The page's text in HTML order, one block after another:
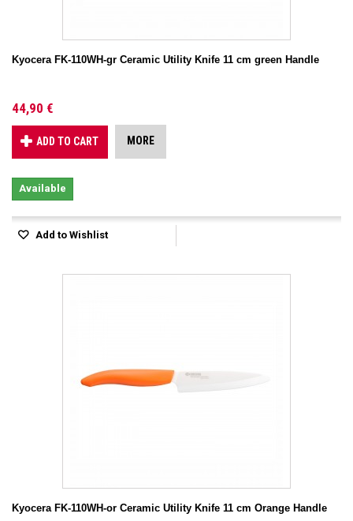
Kyocera FK-110WH-gr Ceramic Utility Knife 11 cm green Handle
44,90 €
ADD TO CART MORE
Available
Add to Wishlist
Kyocera FK-110WH-or Ceramic Utility Knife 11 cm Orange Handle